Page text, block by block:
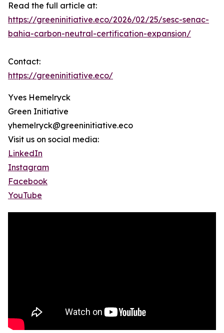
Read the full article at:
https://greeninitiative.eco/2026/02/25/sesc-senac-
bahia-carbon-neutral-certification-expansion/
Contact:
https://greeninitiative.eco/
Yves Hemelryck
Green Initiative
yhemelryck@greeninitiative.eco
Visit us on social media:
LinkedIn
Instagram
Facebook
YouTube